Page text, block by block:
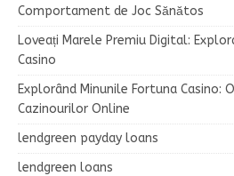
Comportament de Joc Sănătos
Loveați Marele Premiu Digital:
Casino
Explorând Minunile Fortuna Casino:
Cazinourilor Online
lendgreen payday loans
lendgreen loans